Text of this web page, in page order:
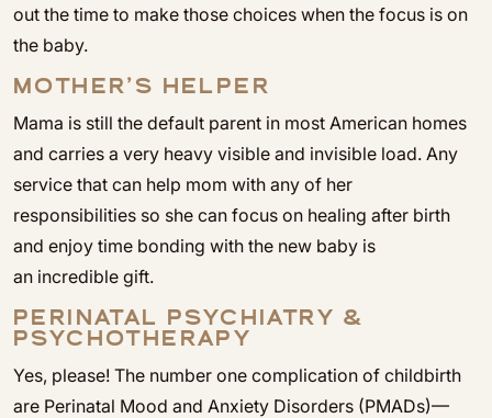
out the time to make those choices when the focus is on
the baby.
MOTHER’S HELPER
Mama is still the default parent in most American homes
and carries a very heavy visible and invisible load. Any
service that can help mom with any of her
responsibilities so she can focus on healing after birth
and enjoy time bonding with the new baby is
an incredible gift.
PERINATAL PSYCHIATRY &
PSYCHOTHERAPY
Yes, please! The number one complication of childbirth
are Perinatal Mood and Anxiety Disorders (PMADs)—